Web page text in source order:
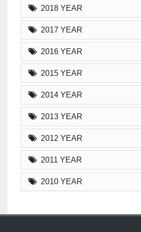
2018 YEAR
2017 YEAR
2016 YEAR
2015 YEAR
2014 YEAR
2013 YEAR
2012 YEAR
2011 YEAR
2010 YEAR